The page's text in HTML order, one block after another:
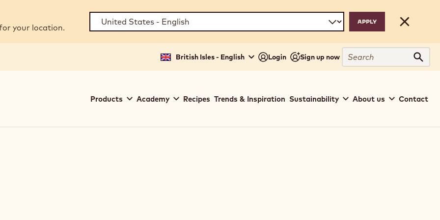
your location.
Close
British Isles - English Login Sign up now
Search
navigation
Products Academy Recipes Trends & Inspiration Sustainability About us Contact